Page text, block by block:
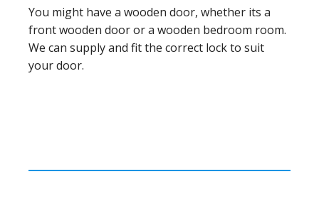
You might have a wooden door, whether its a
front wooden door or a wooden bedroom room.
We can supply and fit the correct lock to suit
your door.